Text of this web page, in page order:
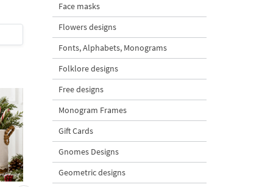
| Buy Now
Face masks
Flowers designs
Fonts, Alphabets, Monograms
Folklore designs
Free designs
Monogram Frames
Gift Cards
Gnomes Designs
Geometric designs